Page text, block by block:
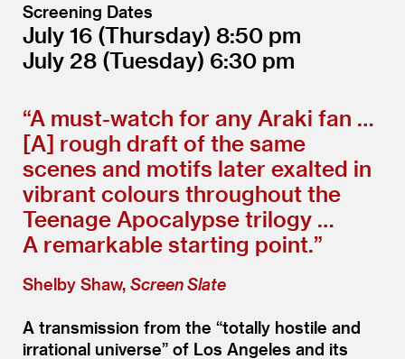
Screening Dates
July 16 (Thursday) 8:50
July 28 (Tuesday) 6:30
“A must-watch for any Araki fan …
[A] rough draft of the same
scenes and motifs later exalted in
vibrant colours throughout the
Teenage Apocalypse trilogy …
A remarkable starting point.”
Shelby Shaw, Screen Slate
A transmission from the “totally hostile and
irrational universe” of Los Angeles and its